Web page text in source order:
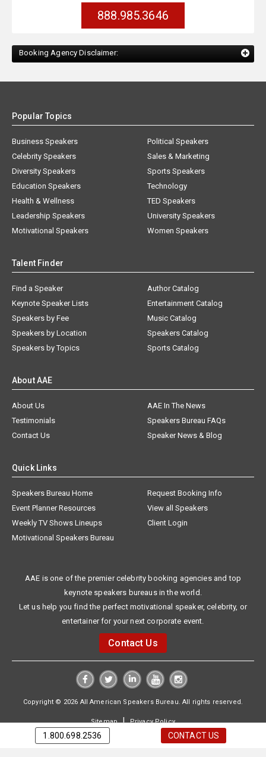
888.985.3646
Booking Agency Disclaimer:
Popular Topics
Business Speakers
Celebrity Speakers
Diversity Speakers
Education Speakers
Health & Wellness
Leadership Speakers
Motivational Speakers
Political Speakers
Sales & Marketing
Sports Speakers
Technology
TED Speakers
University Speakers
Women Speakers
Talent Finder
Find a Speaker
Keynote Speaker Lists
Speakers by Fee
Speakers by Location
Speakers by Topics
Author Catalog
Entertainment Catalog
Music Catalog
Speakers Catalog
Sports Catalog
About AAE
About Us
AAE In The News
Testimonials
Speakers Bureau FAQs
Contact Us
Speaker News & Blog
Quick Links
Speakers Bureau Home
Request Booking Info
Event Planner Resources
View all Speakers
Weekly TV Shows Lineups
Client Login
Motivational Speakers Bureau
AAE is one of the premier celebrity booking agencies and top
keynote speakers bureaus in the world.
Let us help you find the perfect motivational speaker, celebrity, or
entertainer for your next corporate event.
Contact Us
Copyright © 2026 All American Speakers Bureau. All rights reserved.
Sitemap|Privacy Policy
1.800.698.2536 CONTACT US